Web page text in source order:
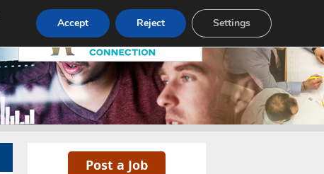
Pricing Advertise Contact
Post a Job
Accept Reject Settings